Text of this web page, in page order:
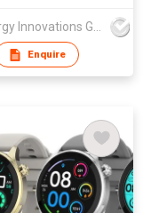
Enquire